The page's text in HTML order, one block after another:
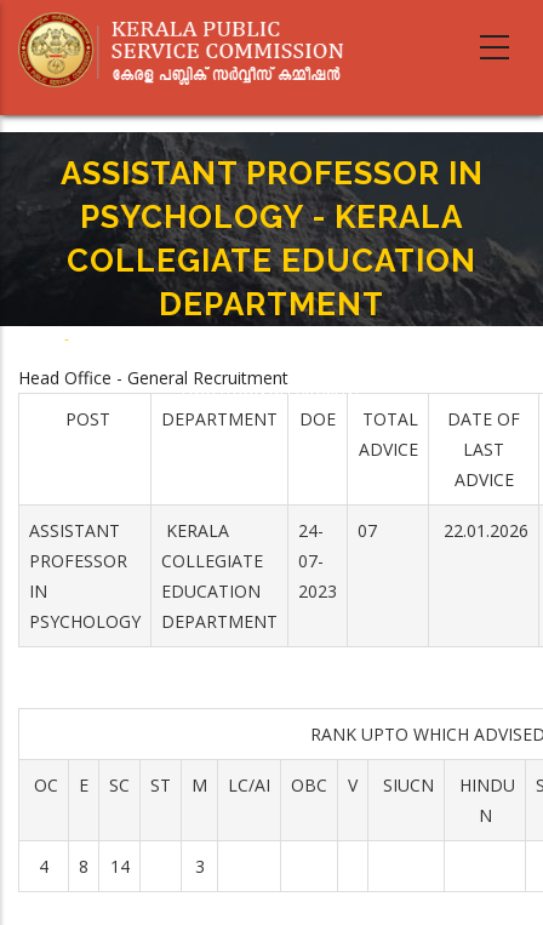
main
ASSISTANT PROFESSOR IN
PSYCHOLOGY - KERALA
COLLEGIATE EDUCATION
DEPARTMENT
-
EDUCATION DEPARTMENT
Head Office - General Recruitment
POST
DEPARTMENT DOE
TOTAL
ADVICE
DATE OF
LAST
ADVICE
ASSISTANT
PROFESSOR
IN
PSYCHOLOGY
KERALA
COLLEGIATE
EDUCATION
DEPARTMENT
24-
07-
2023
07 22.01.2026
RANK UPTO WHICH
OC E SC ST M LC/AI OBC V SIUCN
HINDU
N
4 8 14 3